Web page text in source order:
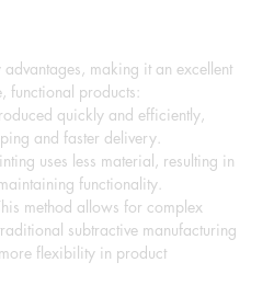
making it an excellent
functional products:
quickly and efficiently,
and faster delivery.
uses less material, resulting in
functionality.
method allows for complex
subtractive manufacturing
flexibility in product